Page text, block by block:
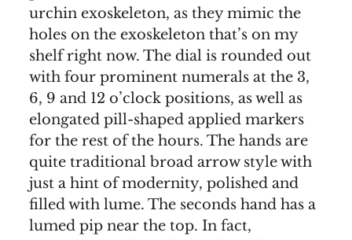
urchin exoskeleton, as they mimic the
holes on the exoskeleton that’s on my
shelf right now. The dial is rounded out
with four prominent numerals at the 3,
6, 9 and 12 o’clock positions, as well as
elongated pill-shaped applied markers
for the rest of the hours. The hands are
quite traditional broad arrow style with
just a hint of modernity, polished and
filled with lume. The seconds hand has a
lumed pip near the top. In fact,